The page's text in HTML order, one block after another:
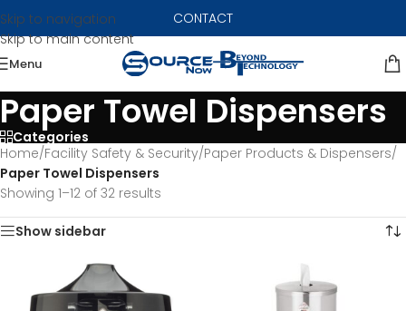
Skip to navigation
Skip to main content
CONTACT
Menu
Paper Towel Dispensers
Categories
Home/Facility Safety & Security/Paper Products & Dispensers/
Paper Towel Dispensers
Showing 1–12 of 32 results
Show sidebar